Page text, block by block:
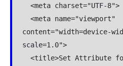
<meta charset="UTF-8">
<meta name="viewport"
content="width=device-
scale=1.0">
<title>Set Attribute